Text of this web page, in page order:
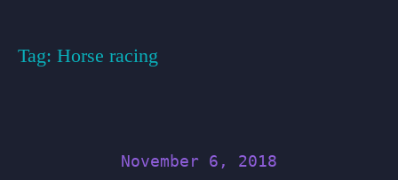
Tag: Horse racing
November 6, 2018